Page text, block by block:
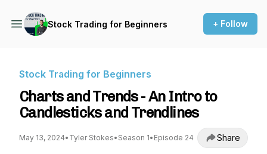
Stock Trading for Beginners + Follow
Stock Trading for Beginners
Charts and Trends - An Intro to
Candlesticks and Trendlines
May 13, 2024• Tyler Stokes• Season 1• Episode 24 Share